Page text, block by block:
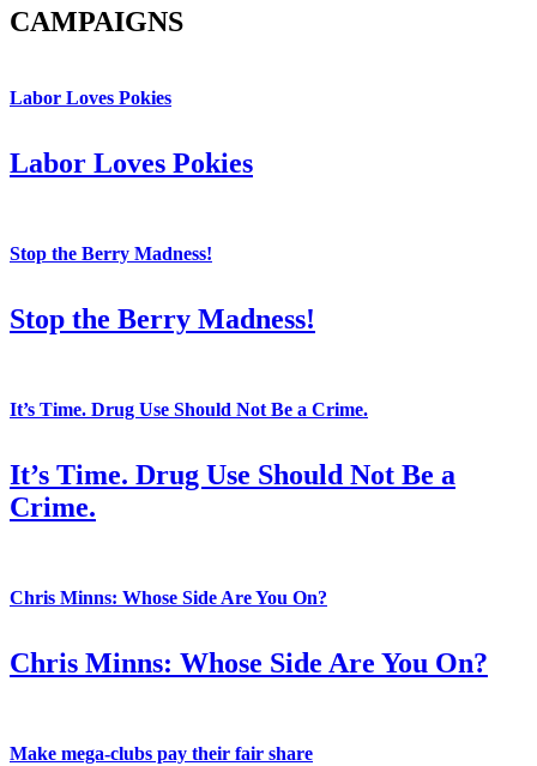
CAMPAIGNS
Labor Loves Pokies
Labor Loves Pokies
Stop the Berry Madness!
Stop the Berry Madness!
It’s Time. Drug Use Should Not Be a Crime.
It’s Time. Drug Use Should Not Be a
Crime.
Chris Minns: Whose Side Are You On?
Chris Minns: Whose Side Are You On?
Make mega-clubs pay their fair share